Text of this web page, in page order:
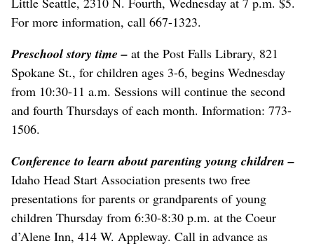
For more information, call 667-1323.
Preschool story time– at the Post Falls Library, 821
Spokane St., for children ages 3-6, begins Wednesday
from 10:30-11 a.m. Sessions will continue the second
and fourth Thursdays of each month. Information: 773-
1506.
Conference to learn about parenting young children –
Idaho Head Start Association presents two free
presentations for parents or grandparents of young
children Thursday from 6:30-8:30 p.m. at the Coeur
d’Alene Inn, 414 W. Appleway. Call in advance as